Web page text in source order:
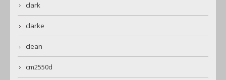
clark
clarke
clean
cm2550d